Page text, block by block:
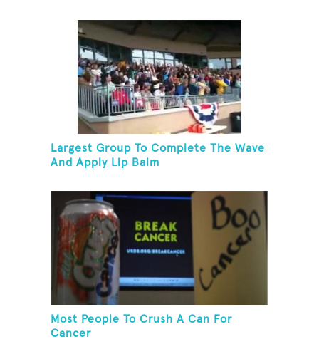
Largest Group To Complete The Wave
And Apply Lip Balm
Most People To Crush A Can For
Cancer